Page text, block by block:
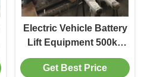
Electric Vehicle Battery
Lift Equipment 500kg
Hydraulic Scissor Lift
Table for Auto Repair
Get Best Price